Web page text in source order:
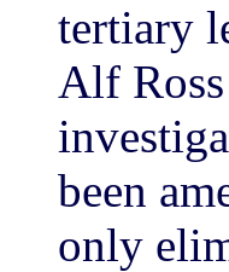
tertiary
Alf
been
only